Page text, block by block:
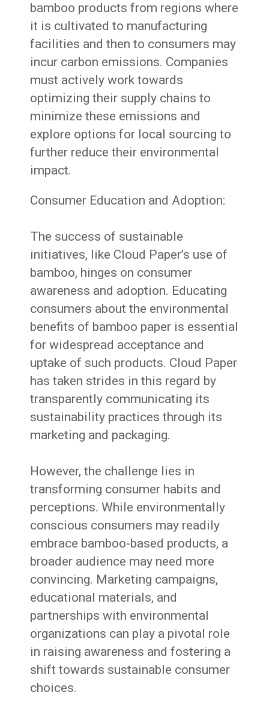
bamboo products from regions where
it is cultivated to manufacturing
facilities and then to consumers may
incur carbon emissions. Companies
must actively work towards
optimizing their supply chains to
minimize these emissions and
explore options for local sourcing to
further reduce their environmental
impact.
Consumer Education and Adoption:
The success of sustainable
initiatives, like Cloud Paper’s use of
bamboo, hinges on consumer
awareness and adoption. Educating
consumers about the environmental
benefits of bamboo paper is essential
for widespread acceptance and
uptake of such products. Cloud Paper
has taken strides in this regard by
transparently communicating its
sustainability practices through its
marketing and packaging.
However, the challenge lies in
transforming consumer habits and
perceptions. While environmentally
conscious consumers may readily
embrace bamboo-based products, a
broader audience may need more
convincing. Marketing campaigns,
educational materials, and
partnerships with environmental
organizations can play a pivotal role
in raising awareness and fostering a
shift towards sustainable consumer
choices.